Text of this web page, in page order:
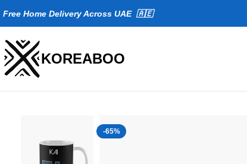
Free Home Delivery Across UAE 🇦🇪
KOREABOO
-65%